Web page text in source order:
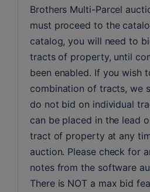
Brothers Multi-Parcel
must proceed to the
catalog, you will need to
tracts of property, until
been enabled. If you wish
combination of tracts, we
do not bid on individual
can be placed in the lead
tract of property at any
auction. Please check for
notes from the software
There is NOT a max bid